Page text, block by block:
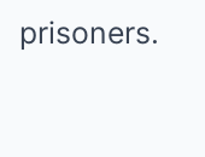
prisoners.